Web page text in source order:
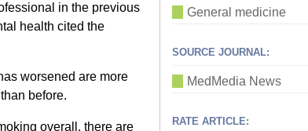
General medicine
SOURCE JOURNAL:
MedMedia News
RATE ARTICLE:
in the previous
health cited the
worsened are more
before.
overall, there are